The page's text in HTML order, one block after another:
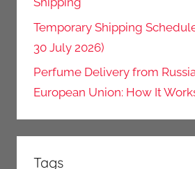
Temporary Shipping
30 July 2026)
Perfume Delivery from
European Union: How It
Tags